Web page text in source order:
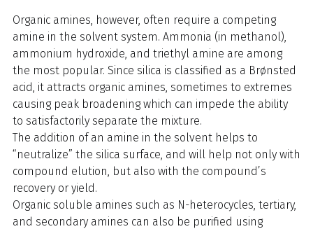
Organic amines, however, often require a competing
amine in the solvent system. Ammonia (in methanol),
ammonium hydroxide, and triethyl amine are among
the most popular. Since silica is classified as a Brønsted
acid, it attracts organic amines, sometimes to extremes
causing peak broadening which can impede the ability
to satisfactorily separate the mixture.
The addition of an amine in the solvent helps to
“neutralize” the silica surface, and will help not only with
compound elution, but also with the compound’s
recovery or yield.
Organic soluble amines such as N-heterocycles, tertiary,
and secondary amines can also be purified using